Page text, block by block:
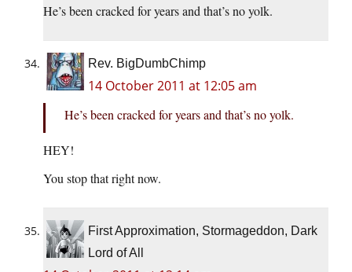
He’s been cracked for years and that’s no yolk.
Rev. BigDumbChimp
14 October 2011 at 12:05 am
He’s been cracked for years and that’s no yolk.
HEY!
You stop that right now.
First Approximation, Stormageddon, Dark
Lord of All